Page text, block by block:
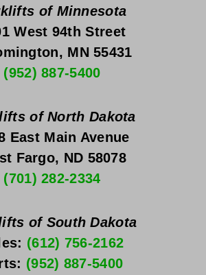
of Minnesota
West 94th Street
MN 55431
(952) 887-5400
of North Dakota
East Main Avenue
Fargo, ND 58078
(701) 282-2334
of South Dakota
(612) 756-2162
(952) 887-5400